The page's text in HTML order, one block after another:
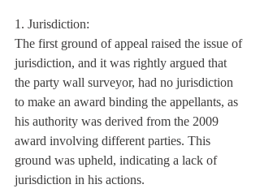
1. Jurisdiction:
The first ground of appeal raised the issue of
jurisdiction, and it was rightly argued that
the party wall surveyor, had no jurisdiction
to make an award binding the appellants, as
his authority was derived from the 2009
award involving different parties. This
ground was upheld, indicating a lack of
jurisdiction in his actions.